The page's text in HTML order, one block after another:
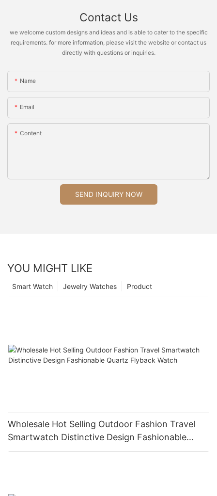
Contact Us
we welcome custom designs and ideas and is able to cater to the specific
requirements. for more information, please visit the website or contact us
directly with questions or inquiries.
Name
Email
Content
SEND INQUIRY NOW
YOU MIGHT LIKE
Product
Jewelry Watches
Smart Watch
Wholesale Hot Selling Outdoor Fashion Travel
Smartwatch Distinctive Design Fashionable
Quartz Flyback Watch